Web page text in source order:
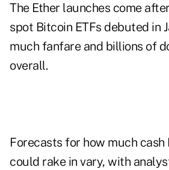
The Ether launches come
spot Bitcoin ETFs debuted in
much fanfare and billions of
overall.
Forecasts for how much cash
could rake in vary, with